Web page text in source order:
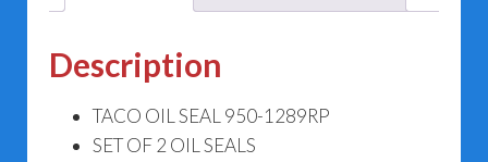
Description
TACO OIL SEAL 950-1289RP
SET OF 2 OIL SEALS